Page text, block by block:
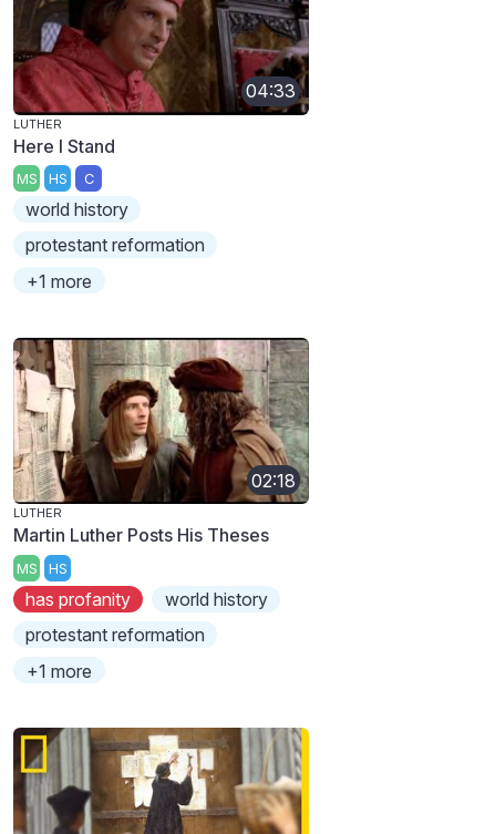
04:33
LUTHER
Here I Stand
MS HS C
world history
protestant reformation
+1 more
02:18
LUTHER
Martin Luther Posts His Theses
MS HS
has profanity
world history
protestant reformation
+1 more